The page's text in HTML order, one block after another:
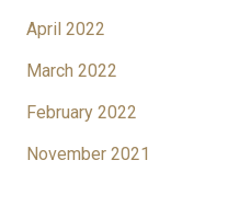
April 2022
March 2022
February 2022
November 2021